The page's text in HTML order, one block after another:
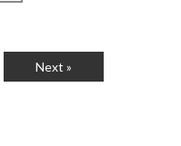
Next »